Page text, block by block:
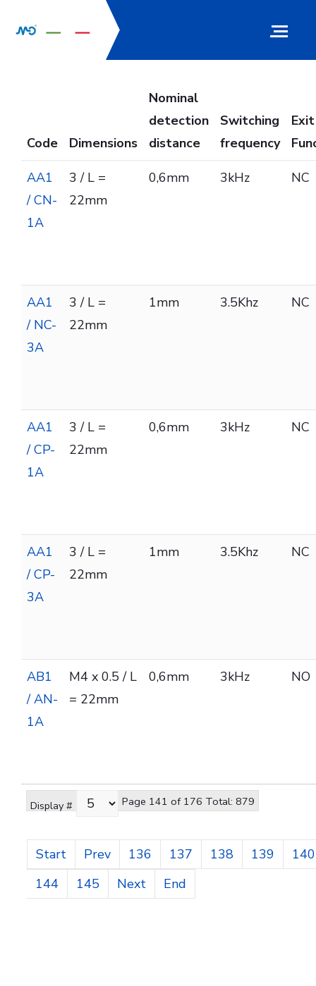
Code Dimensions
Nominal
detection
distance
Switching
frequency
Exit
Display # Page 141 of 176 Total: 879
Start Prev 136 137 138 139
140
144
145 Next End
AA1
/ CN-
1A
3 / L =
22mm
0,6mm 3kHz NC
AA1
/ NC-
3A
3 / L =
22mm
1mm 3.5Khz NC
AA1
/ CP-
1A
3 / L =
22mm
0,6mm 3kHz NC
AA1
/ CP-
3A
3 / L =
22mm
1mm 3.5Khz NC
AB1
/ AN-
1A
M4 x 0.5 / L
= 22mm
0,6mm 3kHz NO